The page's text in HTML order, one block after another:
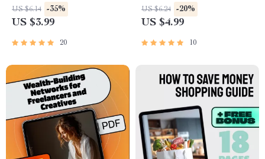
Create a Budget for Beginners
| Printable Budgeting PDF
US $6.14 -35%
US $3.99
20
with Rising Prices | How to
Budget with Inflation Printable
US $6.24 -20%
US $4.99
10